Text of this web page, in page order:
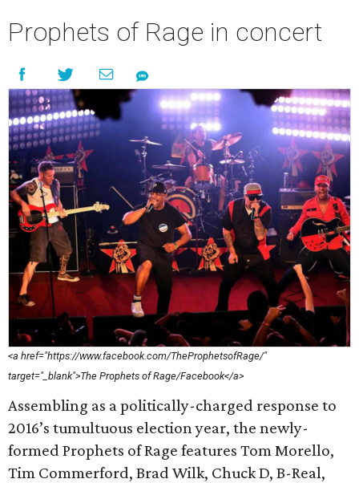
Prophets of Rage in concert
<a href="https://www.facebook.com/TheProphetsofRage/"
target="_blank">The Prophets of Rage/Facebook</a>
Assembling as a politically-charged response to
2016’s tumultuous election year, the newly-
formed Prophets of Rage features Tom Morello,
Tim Commerford, Brad Wilk, Chuck D, B-Real,